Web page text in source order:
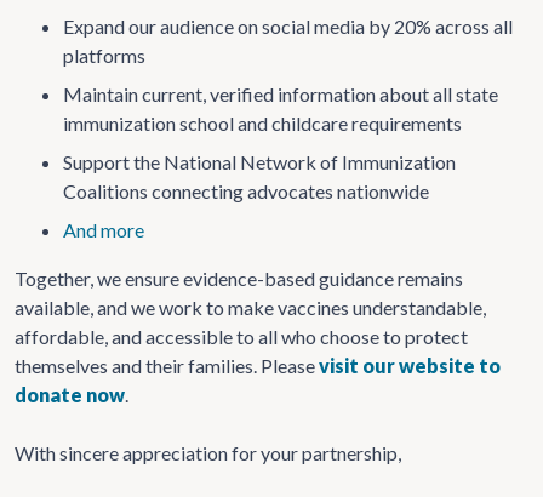
Expand our audience on social media by 20% across all
platforms
Maintain current, verified information about all state
immunization school and childcare requirements
Support the National Network of Immunization
Coalitions connecting advocates nationwide
And more
Together, we ensure evidence-based guidance remains
available, and we work to make vaccines understandable,
affordable, and accessible to all who choose to protect
themselves and their families. Pleasevisit our website to
donate now
With sincere appreciation for your partnership,